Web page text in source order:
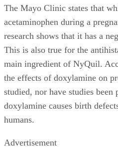
The Mayo Clinic states that
acetaminophen during a
research shows that it has a
This is also true for the
main ingredient of NyQuil.
the effects of doxylamine on
studied, nor have studies
doxylamine causes birth
humans.
Advertisement